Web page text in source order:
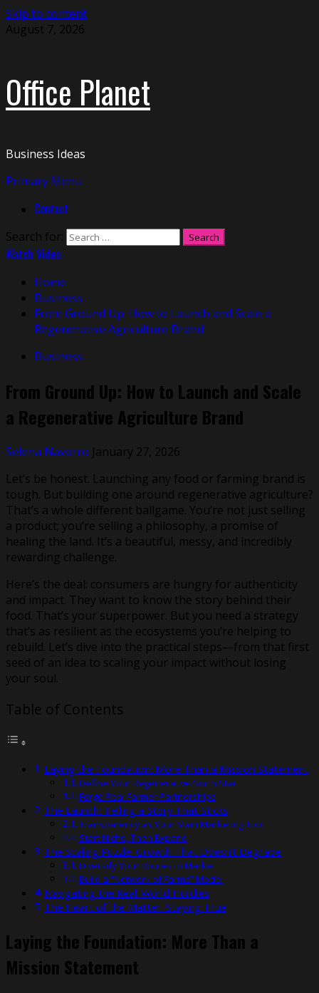
Skip to content
August 7, 2026
Office Planet
Business Ideas
Primary Menu
Contact
Search for:
Watch Video
Home
Business
From Ground Up: How to Launch and Scale a
Regenerative Agriculture Brand
Business
From Ground Up: How to Launch and Scale
a Regenerative Agriculture Brand
Selena Navarro January 27, 2026
Let’s be honest. Launching any food or farming brand is
tough. But building one around regenerative agriculture?
That’s a whole different ballgame. You’re not just selling
a product; you’re selling a philosophy, a promise of
healing the land. It’s a beautiful, messy, and incredibly
rewarding challenge.
Here’s the deal: consumers are hungry for authenticity
and impact. They want to know the story behind their
food. That’s your superpower. But you need a strategy
that’s as resilient as the ecosystems you’re helping to
rebuild. Let’s dive into the practical steps—from that first
seed of an idea to scaling your impact without losing
your soul.
Table of Contents
Laying the Foundation: More Than a Mission Statement
Define Your Regenerative North Star
Forge Real Farmer Partnerships
The Launch: Telling a Story That Sticks
Transparency as Your Main Marketing Tool
Start Niche, Then Expand
The Scaling Puzzle: Growth That Doesn’t Degrade
Diversify Your Routes to Market
Build a “Network of Farms” Model
Navigating the Real-World Hurdles
The Heart of the Matter: Staying True
Laying the Foundation: More Than a
Mission Statement